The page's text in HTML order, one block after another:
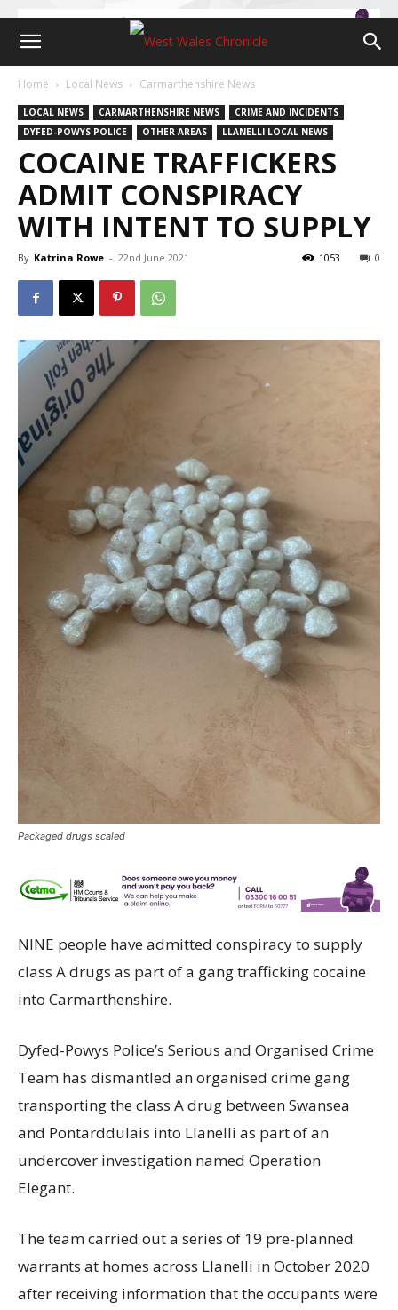
Home Local News Carmarthenshire News
LOCAL NEWS CARMARTHENSHIRE NEWS
CRIME AND INCIDENTS
DYFED-POWYS POLICE
OTHER AREAS LLANELLI LOCAL NEWS
COCAINE TRAFFICKERS
ADMIT CONSPIRACY
WITH INTENT TO SUPPLY
By Katrina Rowe - 22nd June 2021 0
1053
Packaged drugs scaled
NINE people have admitted conspiracy to supply
class A drugs as part of a gang trafficking cocaine
into Carmarthenshire.
Dyfed-Powys Police’s Serious and Organised Crime
Team has dismantled an organised crime gang
transporting the class A drug between Swansea
and Pontarddulais into Llanelli as part of an
undercover investigation named Operation
Elegant.
The team carried out a series of 19 pre-planned
warrants at homes across Llanelli in October 2020
after receiving information that the occupants were